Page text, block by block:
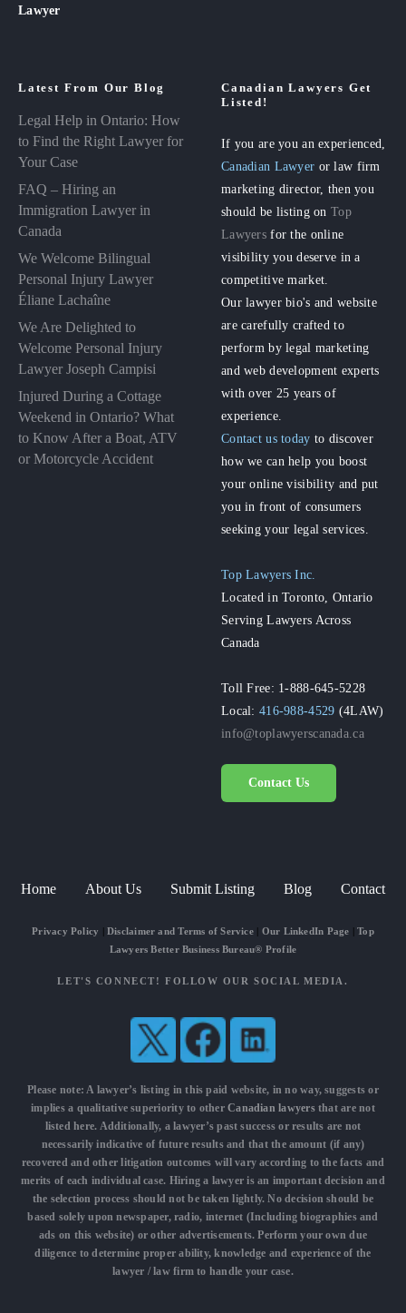
Lawyer
Latest From Our Blog
Legal Help in Ontario: How
to Find the Right Lawyer for
Your Case
FAQ – Hiring an
Immigration Lawyer in
Canada
We Welcome Bilingual
Personal Injury Lawyer
Éliane Lachaîne
We Are Delighted to
Welcome Personal Injury
Lawyer Joseph Campisi
Injured During a Cottage
Weekend in Ontario? What
to Know After a Boat, ATV
or Motorcycle Accident
Canadian Lawyers Get
Listed!
If you are you an experienced,
Canadian Lawyer or law firm
marketing director, then you
should be listing onTop
Lawyers for the online
visibility you deserve in a
competitive market.
Our lawyer bio's and website
are carefully crafted to
perform by legal marketing
and web development experts
with over 25 years of
experience.
Contact us today to discover
how we can help you boost
your online visibility and put
you in front of consumers
seeking your legal services.
Top Lawyers Inc.
Located in Toronto, Ontario
Serving Lawyers Across
Canada
Toll Free: 1-888-645-5228
Local:416-988-4529 (4LAW)
info@toplawyerscanada.ca
Contact Us
Home About Us Submit Listing Blog Contact
Privacy Policy Disclaimer and Terms of Service| Our LinkedIn Page |Top
Lawyers Better Business Bureau® Profile
LET'S CONNECT! FOLLOW OUR SOCIAL MEDIA.
Please note: A lawyer’s listing in this paid website, in no way, suggests or
implies a qualitative superiority to otherCanadian lawyersthat are not
listed here. Additionally, a lawyer’s past success or results are not
necessarily indicative of future results and that the amount (if any)
recovered and other litigation outcomes will vary according to the facts and
merits of each individual case. Hiring a lawyer is an important decision and
the selection process should not be taken lightly. No decision should be
based solely upon newspaper, radio, internet (Including biographies and
ads on this website) or other advertisements. Perform your own due
diligence to determine proper ability, knowledge and experience of the
lawyer / law firm to handle your case.